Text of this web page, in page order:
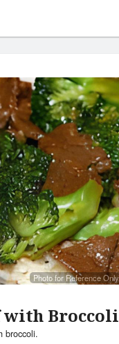
Photo for Reference Only
with Broccoli
broccoli.